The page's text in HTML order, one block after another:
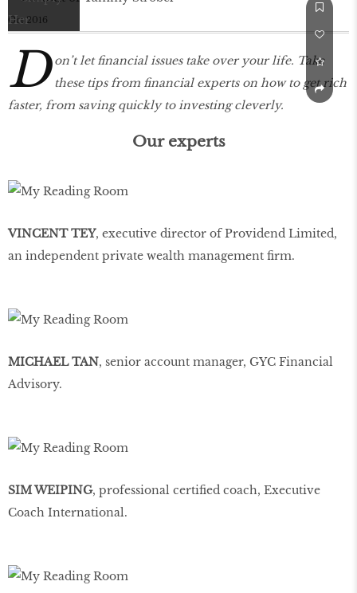
Oct 2016
D on’t let financial issues take over your life. Take
these tips from financial experts on how to get rich
faster, from saving quickly to investing cleverly.
Our experts
VINCENT TEY, executive director of Providend Limited,
an independent private wealth management firm.
MICHAEL TAN, senior account manager, GYC Financial
Advisory.
SIM WEIPING, professional certified coach, Executive
Coach International.